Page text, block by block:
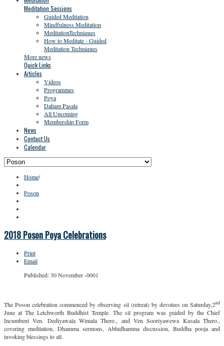
Meditation Sessions
Guided Meditation
Mindfulness Meditation
MeditationTechniques
How to Meditate - Guided
Meditation Techniques
More news
Quick Links
Articles
Videos
Programmes
Poya
Daham Pasala
All Upcoming
Membership Form
News
Contact Us
Calendar
Home/
Poson
2018 Poson Poya Celebrations
Print
Email
Published: 30 November -0001
The Poson celebration commenced by observing sil (retreat) by devotees on Saturday,2nd
June at The Letchworth Buddhist Temple. The sil program was guided by the Chief
Incumbent Ven. Dediyawala Wimala Thero., and Ven Sooriyawewa Kusala Thero.,
covering meditation, Dhamma sermons, Abhidhamma discussion, Buddha pooja and
invoking blessings to all.